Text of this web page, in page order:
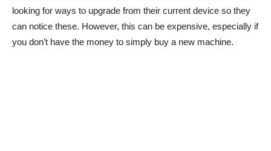
looking for ways to upgrade from their current device so they
can notice these. However, this can be expensive, especially if
you don’t have the money to simply buy a new machine.